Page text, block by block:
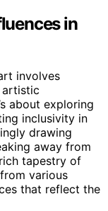
in
involves
artistic
about exploring
inclusivity in
drawing
away from
tapestry of
various
that reflect the